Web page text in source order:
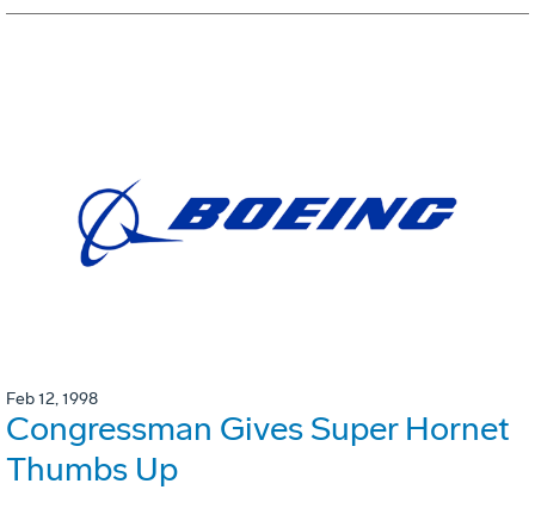
Feb 12, 1998
Congressman Gives Super Hornet
Thumbs Up